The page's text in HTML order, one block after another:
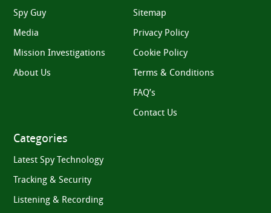
Spy Guy
Media
Mission Investigations
About Us
Sitemap
Privacy Policy
Cookie Policy
Terms & Conditions
FAQ’s
Contact Us
Categories
Latest Spy Technology
Tracking & Security
Listening & Recording